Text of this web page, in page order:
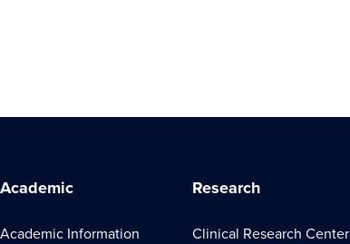
Academic
Academic Information
Research
Clinical Research Center